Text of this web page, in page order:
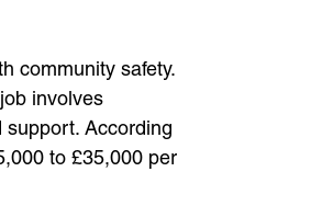
community safety.
involves
According
to £35,000 per